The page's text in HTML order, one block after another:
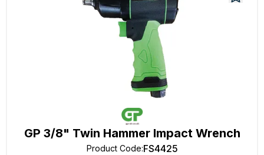
GP 3/8" Twin Hammer Impact Wrench
Product Code:FS4425